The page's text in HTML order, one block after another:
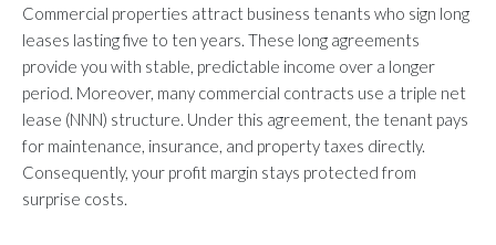
Commercial properties attract business tenants who sign long
leases lasting five to ten years. These long agreements
provide you with stable, predictable income over a longer
period. Moreover, many commercial contracts use a triple net
lease (NNN) structure. Under this agreement, the tenant pays
for maintenance, insurance, and property taxes directly.
Consequently, your profit margin stays protected from
surprise costs.